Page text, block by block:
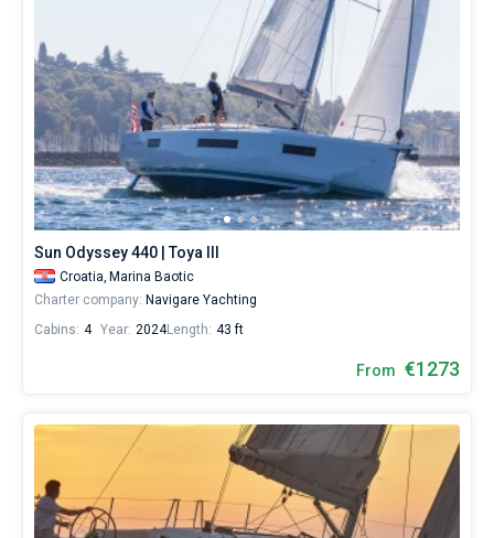
Sun Odyssey 440 | Toya III
Croatia, Marina Baotic
Charter company: Navigare Yachting
Cabins: 4 Year: 2024Length: 43 ft
From €1273